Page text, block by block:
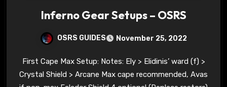
Inferno Gear Setups – OSRS
OSRS GUIDES November 25, 2022
First Cape Max Setup: Notes: Ely > Elidinis’ ward (f) >
Crystal Shield > Arcane Max cape recommended, Avas